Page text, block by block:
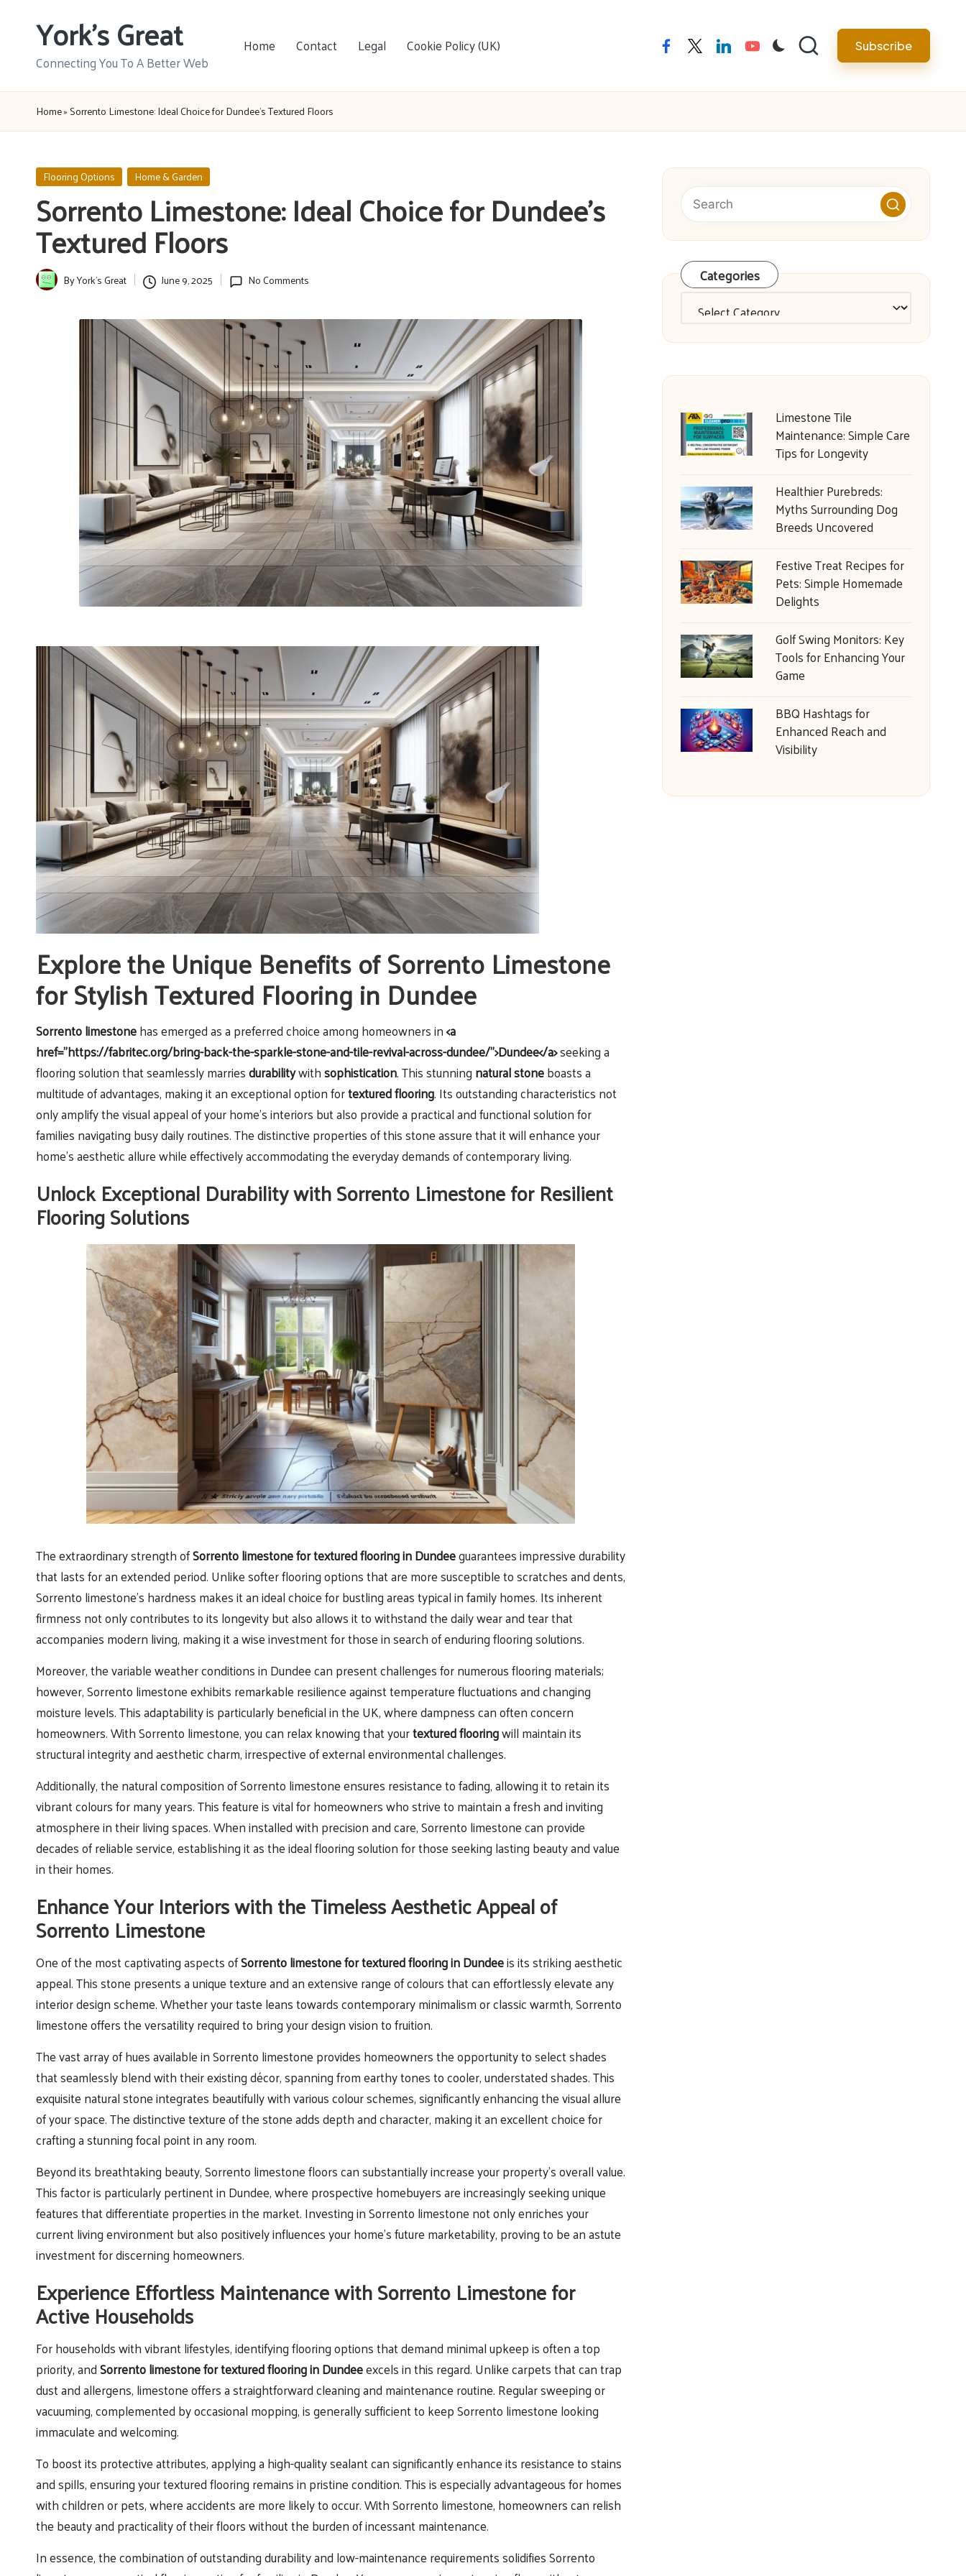
York's Great
Connecting You To A Better Web
Home Contact Legal Cookie Policy (UK) facebooktwitterlinkedinyoutube Subscribe
Home»Sorrento Limestone: Ideal Choice for Dundee’s Textured Floors
Posted
in
Flooring Options Home & Garden
Sorrento Limestone: Ideal Choice for Dundee’s
Textured Floors
PostedByYork's Great June 9, 2025 No Comments
Explore the Unique Benefits of Sorrento Limestone
for Stylish Textured Flooring in Dundee
Sorrento limestonehas emerged as a preferred choice among homeowners in<a
href="https://fabritec.org/bring-back-the-sparkle-stone-and-tile-revival-across-dundee/">Dundee</a>seeking a
flooring solution that seamlessly marriesdurabilitywithsophistication. This stunning natural stoneboasts a
multitude of advantages, making it an exceptional option fortextured flooring. Its outstanding characteristics not
only amplify the visual appeal of your home’s interiors but also provide a practical and functional solution for
families navigating busy daily routines. The distinctive properties of this stone assure that it will enhance your
home’s aesthetic allure while effectively accommodating the everyday demands of contemporary living.
Unlock Exceptional Durability with Sorrento Limestone for Resilient
Flooring Solutions
The extraordinary strength ofSorrento limestone for textured flooring in Dundeeguarantees impressive durability
that lasts for an extended period. Unlike softer flooring options that are more susceptible to scratches and dents,
Sorrento limestone’s hardness makes it an ideal choice for bustling areas typical in family homes. Its inherent
firmness not only contributes to its longevity but also allows it to withstand the daily wear and tear that
accompanies modern living, making it a wise investment for those in search of enduring flooring solutions.
Moreover, the variable weather conditions in Dundee can present challenges for numerous flooring materials;
however, Sorrento limestone exhibits remarkable resilience against temperature fluctuations and changing
moisture levels. This adaptability is particularly beneficial in the UK, where dampness can often concern
homeowners. With Sorrento limestone, you can relax knowing that yourtextured flooringwill maintain its
structural integrity and aesthetic charm, irrespective of external environmental challenges.
Additionally, the natural composition of Sorrento limestone ensures resistance to fading, allowing it to retain its
vibrant colours for many years. This feature is vital for homeowners who strive to maintain a fresh and inviting
atmosphere in their living spaces. When installed with precision and care, Sorrento limestone can provide
decades of reliable service, establishing it as the ideal flooring solution for those seeking lasting beauty and value
in their homes.
Enhance Your Interiors with the Timeless Aesthetic Appeal of
Sorrento Limestone
One of the most captivating aspects ofSorrento limestone for textured flooring in Dundeeis its striking aesthetic
appeal. This stone presents a unique texture and an extensive range of colours that can effortlessly elevate any
interior design scheme. Whether your taste leans towards contemporary minimalism or classic warmth, Sorrento
limestone offers the versatility required to bring your design vision to fruition.
The vast array of hues available in Sorrento limestone provides homeowners the opportunity to select shades
that seamlessly blend with their existing décor, spanning from earthy tones to cooler, understated shades. This
exquisite natural stone integrates beautifully with various colour schemes, significantly enhancing the visual allure
of your space. The distinctive texture of the stone adds depth and character, making it an excellent choice for
crafting a stunning focal point in any room.
Beyond its breathtaking beauty, Sorrento limestone floors can substantially increase your property’s overall value.
This factor is particularly pertinent in Dundee, where prospective homebuyers are increasingly seeking unique
features that differentiate properties in the market. Investing in Sorrento limestone not only enriches your
current living environment but also positively influences your home’s future marketability, proving to be an astute
investment for discerning homeowners.
Experience Effortless Maintenance with Sorrento Limestone for
Active Households
For households with vibrant lifestyles, identifying flooring options that demand minimal upkeep is often a top
priority, andSorrento limestone for textured flooring in Dundeeexcels in this regard. Unlike carpets that can trap
dust and allergens, limestone offers a straightforward cleaning and maintenance routine. Regular sweeping or
vacuuming, complemented by occasional mopping, is generally sufficient to keep Sorrento limestone looking
immaculate and welcoming.
To boost its protective attributes, applying a high-quality sealant can significantly enhance its resistance to stains
and spills, ensuring your textured flooring remains in pristine condition. This is especially advantageous for homes
with children or pets, where accidents are more likely to occur. With Sorrento limestone, homeowners can relish
the beauty and practicality of their floors without the burden of incessant maintenance.
In essence, the combination of outstanding durability and low-maintenance requirements solidifies Sorrento
Categories
Limestone Tile
Maintenance: Simple Care
Tips for Longevity
Healthier Purebreds:
Myths Surrounding Dog
Breeds Uncovered
Festive Treat Recipes for
Pets: Simple Homemade
Delights
Golf Swing Monitors: Key
Tools for Enhancing Your
Game
BBQ Hashtags for
Enhanced Reach and
Visibility